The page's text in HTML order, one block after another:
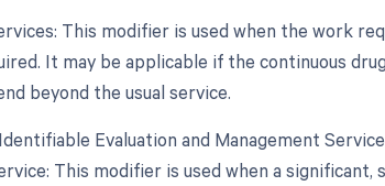
This modifier is used when the work
It may be applicable if the continuous
beyond the usual service.
Evaluation and Management
This modifier is used when a